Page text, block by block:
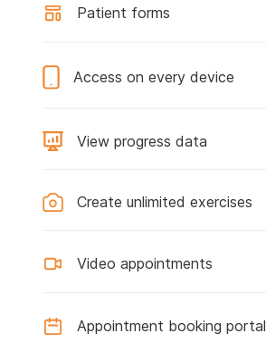
Patient forms
Access on every device
View progress data
Create unlimited exercises
Video appointments
Appointment booking portal